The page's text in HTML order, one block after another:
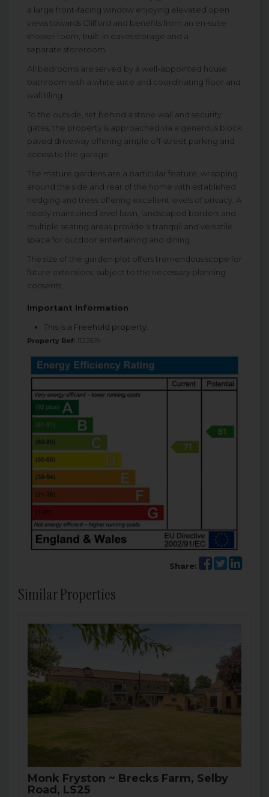
a large front-facing window enjoying elevated open
views towards Clifford and benefits from an en-suite
shower room, built-in eaves storage and a
separate storeroom.
All bedrooms are served by a well-appointed house
bathroom with a white suite and coordinating floor and
wall tiling.
To the outside, set behind a stone wall and security
gates, the property is approached via a generous block
paved driveway offering ample off-street parking and
access to the garage.
The mature gardens are a particular feature, wrapping
around the side and rear of the home with established
hedging and trees offering excellent levels of privacy. A
neatly maintained level lawn, landscaped borders and
multiple seating areas provide a tranquil and versatile
space for outdoor entertaining and dining.
The size of the garden plot offers tremendous scope for
future extensions, subject to the necessary planning
consents.
Important Information
This is a Freehold property.
Property Ref: 1122619
Share:
Similar Properties
Monk Fryston ~ Brecks Farm, Selby
Road, LS25